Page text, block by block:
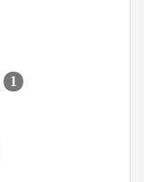
1